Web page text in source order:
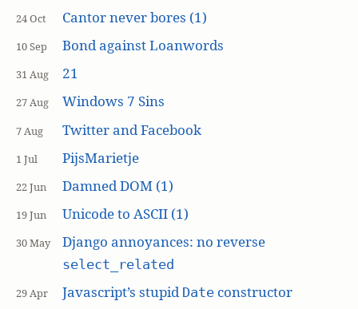
24 Oct Cantor never bores (1)
10 Sep Bond against Loanwords
31 Aug 21
27 Aug Windows 7 Sins
7 Aug Twitter and Facebook
1 Jul PijsMarietje
22 Jun Damned DOM (1)
19 Jun Unicode to ASCII (1)
30 May Django annoyances: no reverse
select_related
29 Apr Javascript’s stupid Dateconstructor